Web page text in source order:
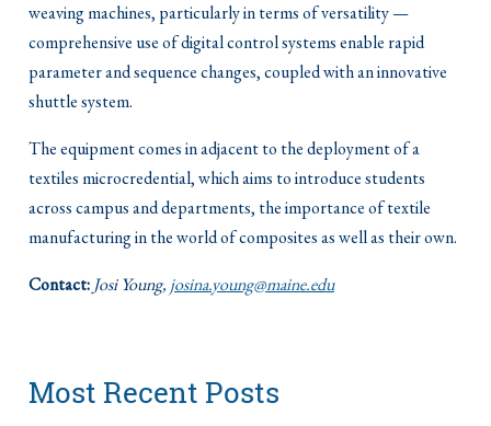
weaving machines, particularly in terms of versatility —
comprehensive use of digital control systems enable rapid
parameter and sequence changes, coupled with an innovative
shuttle system.
The equipment comes in adjacent to the deployment of a
textiles microcredential, which aims to introduce students
across campus and departments, the importance of textile
manufacturing in the world of composites as well as their own.
Contact: Josi Young, josina.young@maine.edu
Most Recent Posts